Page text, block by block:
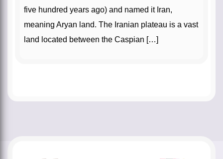
five hundred years ago) and named it Iran,
meaning Aryan land. The Iranian plateau is a vast
land located between the Caspian […]